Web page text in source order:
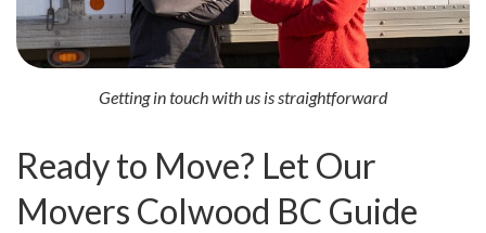
Getting in touch with us is straightforward
Ready to Move? Let Our
Movers Colwood BC Guide